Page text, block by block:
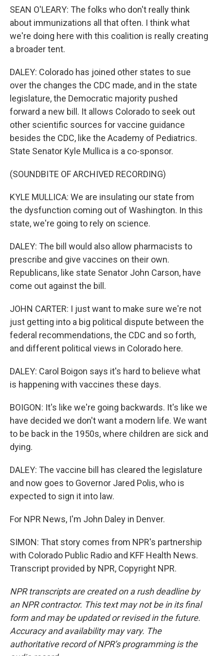
SEAN O'LEARY: The folks who don't really think
about immunizations all that often. I think what
we're doing here with this coalition is really creating
a broader tent.
DALEY: Colorado has joined other states to sue
over the changes the CDC made, and in the state
legislature, the Democratic majority pushed
forward a new bill. It allows Colorado to seek out
other scientific sources for vaccine guidance
besides the CDC, like the Academy of Pediatrics.
State Senator Kyle Mullica is a co-sponsor.
(SOUNDBITE OF ARCHIVED RECORDING)
KYLE MULLICA: We are insulating our state from
the dysfunction coming out of Washington. In this
state, we're going to rely on science.
DALEY: The bill would also allow pharmacists to
prescribe and give vaccines on their own.
Republicans, like state Senator John Carson, have
come out against the bill.
JOHN CARTER: I just want to make sure we're not
just getting into a big political dispute between the
federal recommendations, the CDC and so forth,
and different political views in Colorado here.
DALEY: Carol Boigon says it's hard to believe what
is happening with vaccines these days.
BOIGON: It's like we're going backwards. It's like we
have decided we don't want a modern life. We want
to be back in the 1950s, where children are sick and
dying.
DALEY: The vaccine bill has cleared the legislature
and now goes to Governor Jared Polis, who is
expected to sign it into law.
For NPR News, I'm John Daley in Denver.
SIMON: That story comes from NPR's partnership
with Colorado Public Radio and KFF Health News.
Transcript provided by NPR, Copyright NPR.
NPR transcripts are created on a rush deadline by
an NPR contractor. This text may not be in its final
form and may be updated or revised in the future.
Accuracy and availability may vary. The
authoritative record of NPR’s programming is the